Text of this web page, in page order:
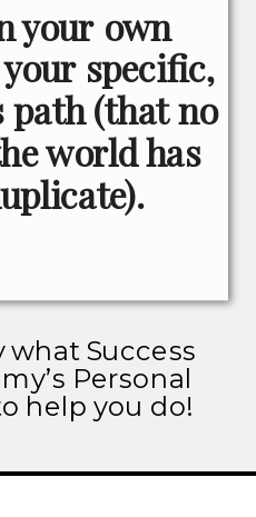
your own
specific,
path (that no
world has
what Success
Personal
help you do!